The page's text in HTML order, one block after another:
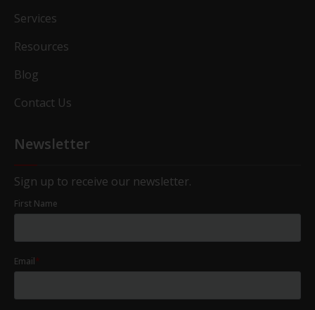
Services
Resources
Blog
Contact Us
Newsletter
Sign up to receive our newsletter.